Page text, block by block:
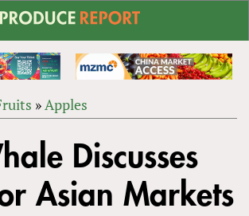
»Apples
Discusses
Asian Markets